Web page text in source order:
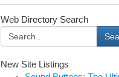
Web Directory Search
New Site Listings